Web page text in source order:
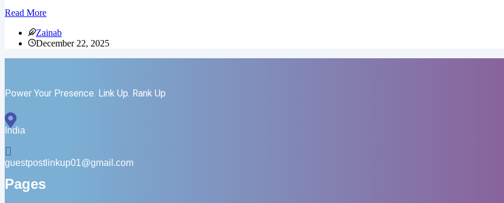
Read MoreHow
Track
AI
and
Zainab
December 22, 2025
Power Your Presence. Link Up. Rank Up
India
guestpostlinkup01@gmail.com
Pages